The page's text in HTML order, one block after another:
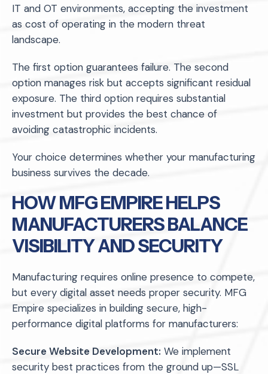
IT and OT environments, accepting the investment
as cost of operating in the modern threat
landscape.
The first option guarantees failure. The second
option manages risk but accepts significant residual
exposure. The third option requires substantial
investment but provides the best chance of
avoiding catastrophic incidents.
Your choice determines whether your manufacturing
business survives the decade.
HOW MFG EMPIRE HELPS
MANUFACTURERS BALANCE
VISIBILITY AND SECURITY
Manufacturing requires online presence to compete,
but every digital asset needs proper security. MFG
Empire specializes in building secure, high-
performance digital platforms for manufacturers:
Secure Website Development: We implement
security best practices from the ground up—SSL